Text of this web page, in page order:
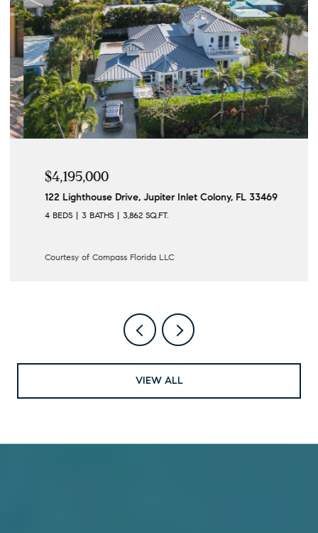
$4,195,000
122 Lighthouse Drive, Jupiter Inlet Colony, FL 33469
4 BEDS 3 BATHS 3,862 SQ.FT.
Courtesy of Compass Florida LLC
VIEW ALL